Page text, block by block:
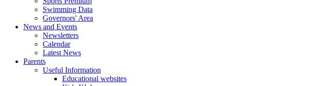
Swimming Data
Governors' Area
News and Events
Newsletters
Calendar
Latest News
Parents
Useful Information
Educational websites